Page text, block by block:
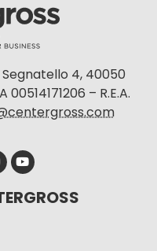
4, 40050
– R.E.A.